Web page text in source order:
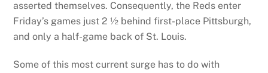
asserted themselves. Consequently, the Reds enter
Friday’s games just 2 ½ behind first-place Pittsburgh,
and only a half-game back of St. Louis.
Some of this most current surge has to do with